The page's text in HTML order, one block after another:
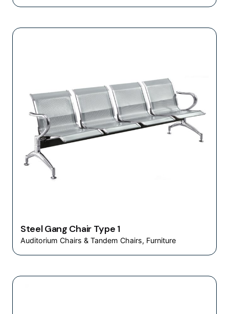
Steel Gang Chair Type 1
Auditorium Chairs & Tandem Chairs Furniture